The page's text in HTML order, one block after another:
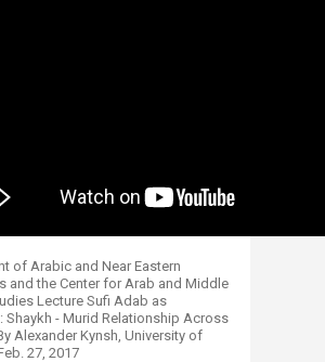
of Arabic and Near Eastern
and the Center for Arab and Middle
Lecture Sufi Adab as
Shaykh - Murid Relationship Across
Alexander Kynsh, University of
27, 2017